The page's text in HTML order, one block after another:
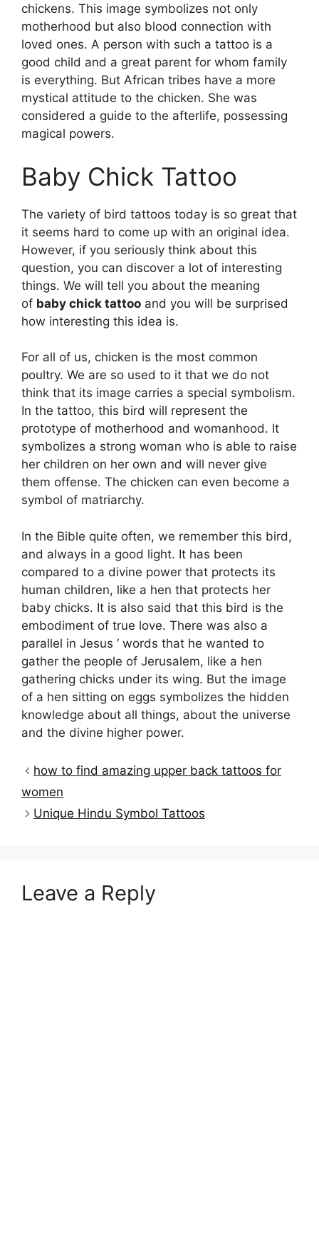
chickens. This image symbolizes not only
motherhood but also blood connection with
loved ones. A person with such a tattoo is a
good child and a great parent for whom family
is everything. But African tribes have a more
mystical attitude to the chicken. She was
considered a guide to the afterlife, possessing
magical powers.
Baby Chick Tattoo
The variety of bird tattoos today is so great that
it seems hard to come up with an original idea.
However, if you seriously think about this
question, you can discover a lot of interesting
things. We will tell you about the meaning
of baby chick tattoo and you will be surprised
how interesting this idea is.
For all of us, chicken is the most common
poultry. We are so used to it that we do not
think that its image carries a special symbolism.
In the tattoo, this bird will represent the
prototype of motherhood and womanhood. It
symbolizes a strong woman who is able to raise
her children on her own and will never give
them offense. The chicken can even become a
symbol of matriarchy.
In the Bible quite often, we remember this bird,
and always in a good light. It has been
compared to a divine power that protects its
human children, like a hen that protects her
baby chicks. It is also said that this bird is the
embodiment of true love. There was also a
parallel in Jesus ‘ words that he wanted to
gather the people of Jerusalem, like a hen
gathering chicks under its wing. But the image
of a hen sitting on eggs symbolizes the hidden
knowledge about all things, about the universe
and the divine higher power.
how to find amazing upper back tattoos for
women
Unique Hindu Symbol Tattoos
Leave a Reply